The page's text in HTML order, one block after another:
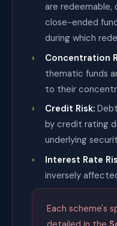
are redeemable,
close-ended
during which
Concentration
thematic funds
to their
Credit Risk:
by credit rating
underlying
Interest Rate
inversely
Each scheme's